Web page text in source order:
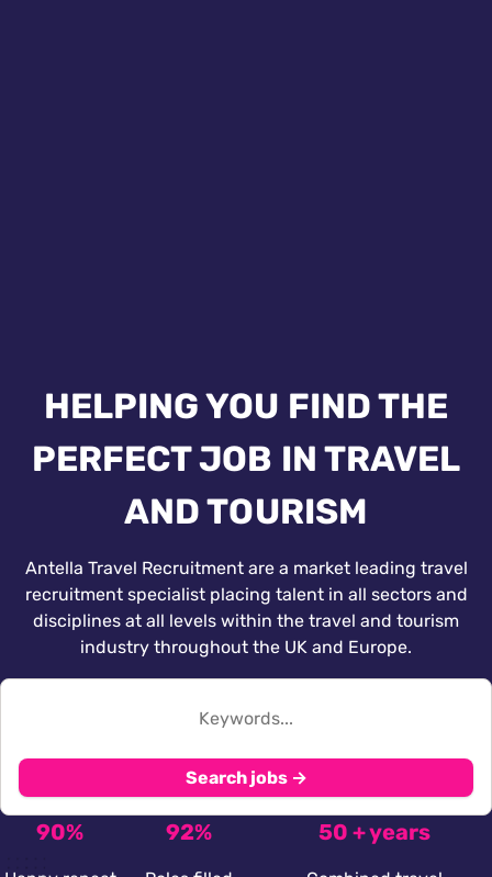
HELPING YOU FIND THE
PERFECT JOB IN TRAVEL
AND TOURISM
Antella Travel Recruitment are a market leading travel
recruitment specialist placing talent in all sectors and
disciplines at all levels within the travel and tourism
industry throughout the UK and Europe.
Search jobs →
90% 92% 50 + years